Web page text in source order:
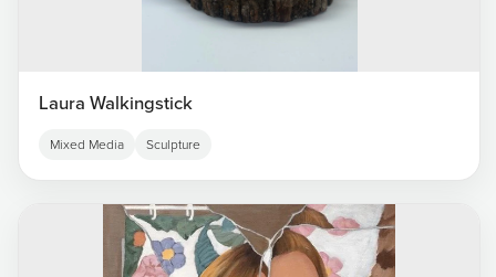
Laura Walkingstick
Mixed Media Sculpture